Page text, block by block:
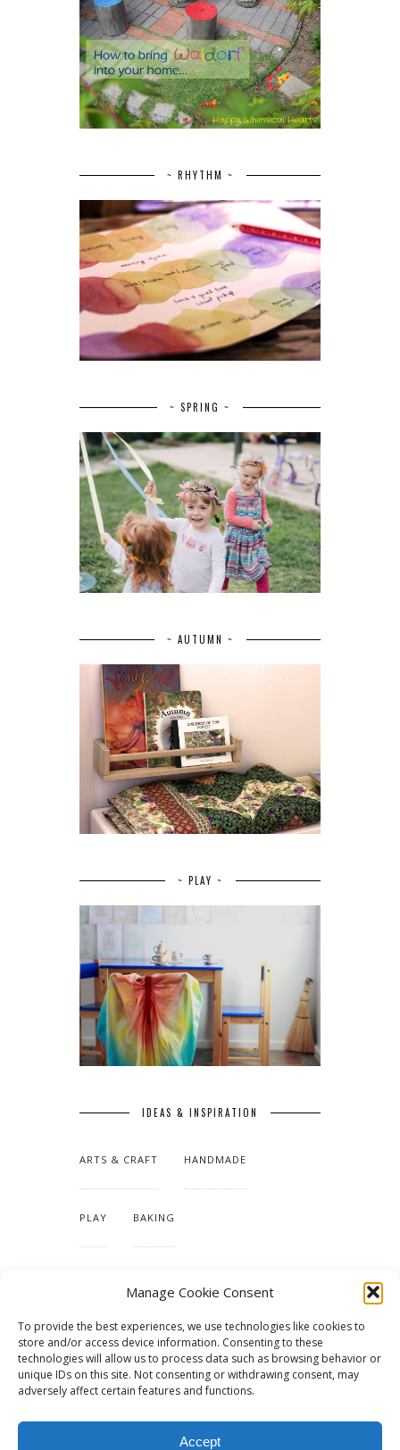
Manage Cookie Consent
To provide the best experiences, we use technologies like cookies to
store and/or access device information. Consenting to these
technologies will allow us to process data such as browsing behavior or
unique IDs on this site. Not consenting or withdrawing consent, may
adversely affect certain features and functions.
Accept
~ RHYTHM ~
~ SPRING ~
~ AUTUMN ~
~ PLAY ~
IDEAS & INSPIRATION
ARTS & CRAFT HANDMADE
PLAY BAKING
TUTORIALS & PATTERNS